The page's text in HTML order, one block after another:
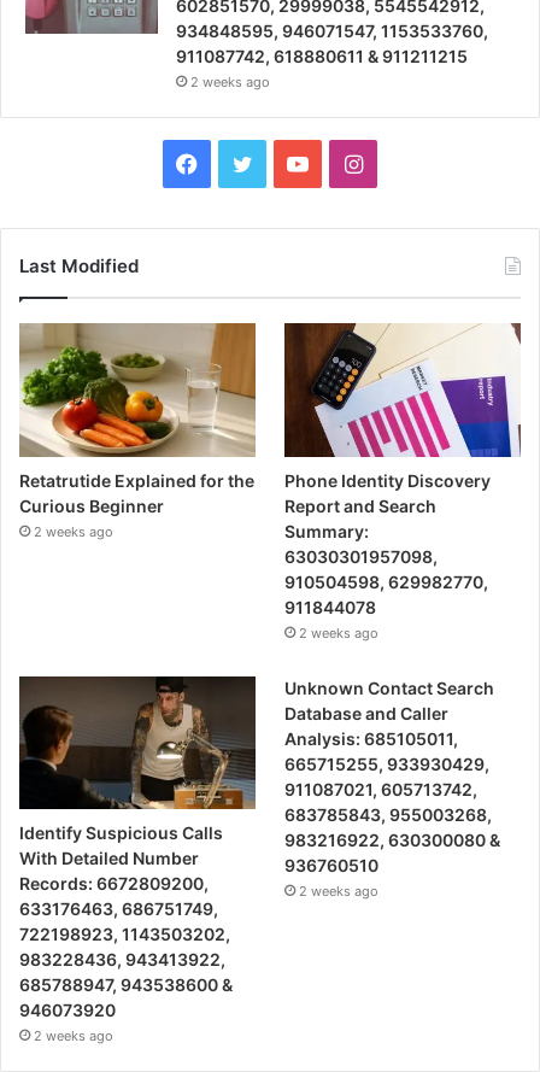
602851570, 29999038, 5545542912,
934848595, 946071547, 1153533760,
911087742, 618880611 & 911211215
2 weeks ago
Facebook
TwitterYouTubeInstagram
Last Modified
Retatrutide Explained for the
Curious Beginner
2 weeks ago
Phone Identity Discovery
Report and Search
Summary:
63030301957098,
910504598, 629982770,
911844078
2 weeks ago
Identify Suspicious Calls
With Detailed Number
Records: 6672809200,
633176463, 686751749,
722198923, 1143503202,
983228436, 943413922,
685788947, 943538600 &
946073920
2 weeks ago
Unknown Contact Search
Database and Caller
Analysis: 685105011,
665715255, 933930429,
911087021, 605713742,
683785843, 955003268,
983216922, 630300080 &
936760510
2 weeks ago